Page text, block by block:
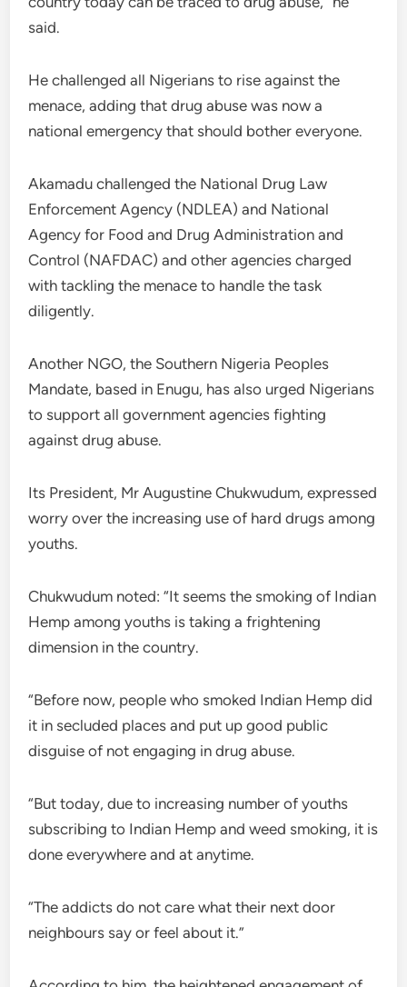
said.
He challenged all Nigerians to rise against the
menace, adding that drug abuse was now a
national emergency that should bother everyone.
Akamadu challenged the National Drug Law
Enforcement Agency (NDLEA) and National
Agency for Food and Drug Administration and
Control (NAFDAC) and other agencies charged
with tackling the menace to handle the task
diligently.
Another NGO, the Southern Nigeria Peoples
Mandate, based in Enugu, has also urged Nigerians
to support all government agencies fighting
against drug abuse.
Its President, Mr Augustine Chukwudum, expressed
worry over the increasing use of hard drugs among
youths.
Chukwudum noted: “It seems the smoking of Indian
Hemp among youths is taking a frightening
dimension in the country.
“Before now, people who smoked Indian Hemp did
it in secluded places and put up good public
disguise of not engaging in drug abuse.
“But today, due to increasing number of youths
subscribing to Indian Hemp and weed smoking, it is
done everywhere and at anytime.
“The addicts do not care what their next door
neighbours say or feel about it.”